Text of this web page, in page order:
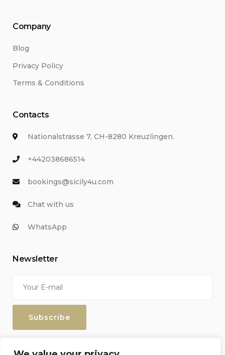
Company
Blog
Privacy Policy
Terms & Conditions
Contacts
Nationalstrasse 7, CH-8280 Kreuzlingen.
+442038686514
bookings@sicily4u.com
Chat with us
WhatsApp
Newsletter
Enter your email address to keep up with our discounts and